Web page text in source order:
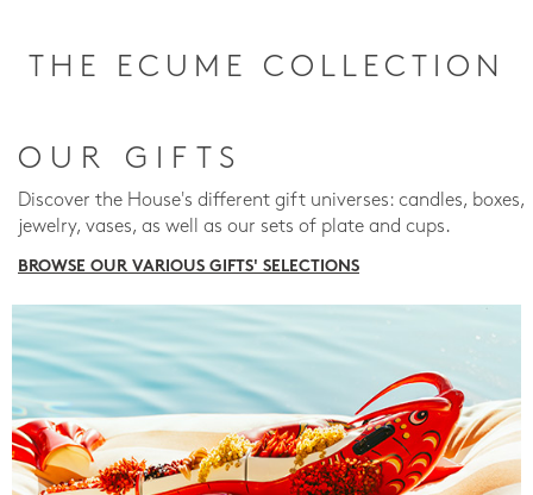
THE ECUME COLLECTION
OUR GIFTS
Discover the House's different gift universes: candles, boxes,
jewelry, vases, as well as our sets of plate and cups.
BROWSE OUR VARIOUS GIFTS' SELECTIONS